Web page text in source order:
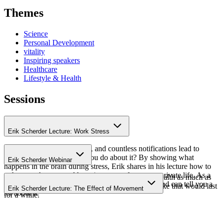
Themes
Science
Personal Development
vitality
Inspiring speakers
Healthcare
Lifestyle & Health
Sessions
Erik Scherder Lecture: Work Stress
Endless meetings, deadlines, and countless notifications lead to
work stress. But what can you do about it? By showing what
happens in the brain during stress, Erik shares in his lecture how to
reduce work stress and keep it separate from your private life. As a
neurologist, he has plenty of experience with this and can tell you a
lot about it.
Erik Scherder Webinar
"To limit the effects of the coronavirus on public health as much as
possible, we are staying at home." And it seemed like that would last
for a while.
Erik Scherder Lecture: The Effect of Movement